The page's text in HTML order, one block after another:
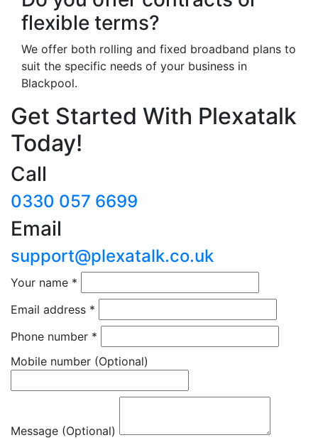
flexible terms?
We offer both rolling and fixed broadband plans to
suit the specific needs of your business in
Blackpool.
Get Started With Plexatalk
Today!
Call
0330 057 6699
Email
support@plexatalk.co.uk
Your name *
Email address *
Phone number *
Mobile number (Optional)
Message (Optional)